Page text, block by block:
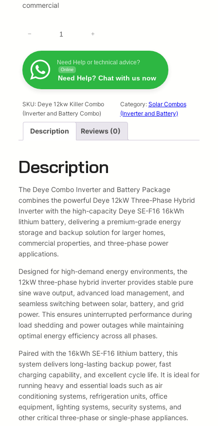
n
a
l
p
r
i
c
w
a
s
:
R
8
2
6
5
8
,
0
0
.
t
r
i
c
e
:
R
6
4
6
5
8
,
0
0
.
commercial
e
1
2
w
S
T
h
r
e
e
P
h
s
e
K
i
l
l
e
r
C
o
m
b
o
w
− +
Need Help or technical advice?
Online
Need Help? Chat with us now
SKU: Deye 12kw Killer Combo
(Inverter and Battery Combo)
Category: Solar Combos
(Inverter and Battery)
Description Reviews (0)
Description
The Deye Combo Inverter and Battery Package
combines the powerful Deye 12kW Three-Phase Hybrid
Inverter with the high-capacity Deye SE-F16 16kWh
lithium battery, delivering a premium-grade energy
storage and backup solution for larger homes,
commercial properties, and three-phase power
applications.
Designed for high-demand energy environments, the
12kW three-phase hybrid inverter provides stable pure
sine wave output, advanced load management, and
seamless switching between solar, battery, and grid
power. This ensures uninterrupted performance during
load shedding and power outages while maintaining
optimal energy efficiency across all phases.
Paired with the 16kWh SE-F16 lithium battery, this
system delivers long-lasting backup power, fast
charging capability, and excellent cycle life. It is ideal for
running heavy and essential loads such as air
conditioning systems, refrigeration units, office
equipment, lighting systems, security systems, and
other critical three-phase or single-phase appliances.